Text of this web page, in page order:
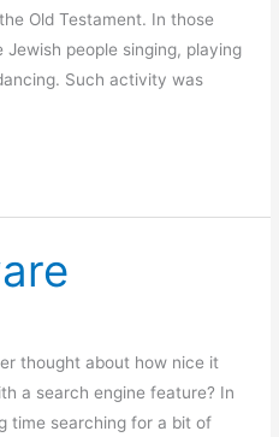
Old Testament. In those
people singing, playing
Such activity was
thought about how nice it
a search engine feature? In
time searching for a bit of